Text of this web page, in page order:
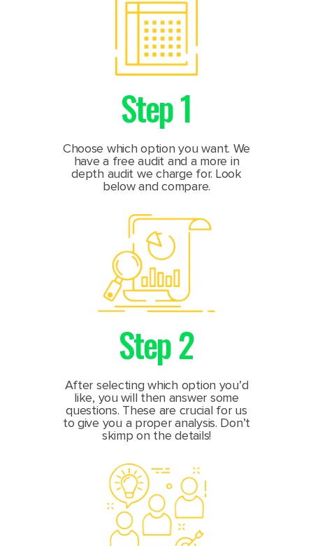
Step 1
Choose which option you want. We
have a free audit and a more in
depth audit we charge for. Look
below and compare.
Step 2
After selecting which option you’d
like, you will then answer some
questions. These are crucial for us
to give you a proper analysis. Don’t
skimp on the details!